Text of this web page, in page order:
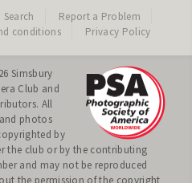
Search
Report a Problem
conditions Privacy Policy
Simsbury
Club and
All
photos
by
the club or by the contributing
and may not be reproduced
the permission of the copyright